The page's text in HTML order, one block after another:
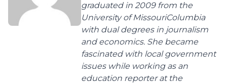
graduated in 2009 from the
University of MissouriColumbia
with dual degrees in journalism
and economics. She became
fascinated with local government
issues while working as an
education reporter at the